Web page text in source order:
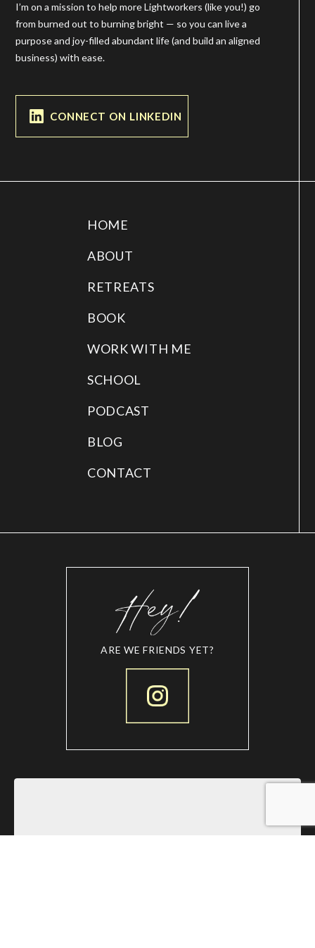
I’m on a mission to help more Lightworkers (like you!) go
from burned out to burning bright — so you can live a
purpose and joy-filled abundant life (and build an aligned
business) with ease.
CONNECT ON LINKEDIN
HOME
ABOUT
RETREATS
BOOK
WORK WITH ME
SCHOOL
PODCAST
BLOG
CONTACT
ARE WE FRIENDS YET?